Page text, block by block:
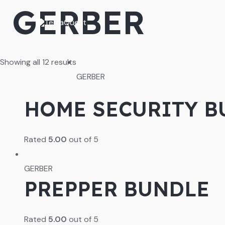
contentGERBER
Showing all 12 results
GERBER
HOME SECURITY
Rated 5.00 out of 5
GERBER
PREPPER BUNDLE
Rated 5.00 out of 5